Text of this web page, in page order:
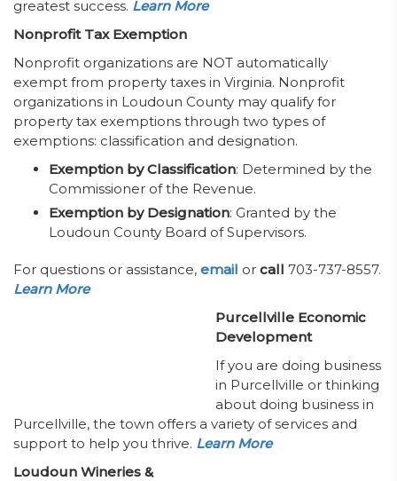
greatest success. Learn More
Nonprofit Tax Exemption
Nonprofit organizations are NOT automatically
exempt from property taxes in Virginia. Nonprofit
organizations in Loudoun County may qualify for
property tax exemptions through two types of
exemptions: classification and designation.
Exemption by Classification: Determined by the
Commissioner of the Revenue.
Exemption by Designation: Granted by the
Loudoun County Board of Supervisors.
For questions or assistance, email or call 703-737-8557.
Learn More
Purcellville Economic
Development
If you are doing business
in Purcellville or thinking
about doing business in
Purcellville, the town offers a variety of services and
support to help you thrive. Learn More
Loudoun Wineries &